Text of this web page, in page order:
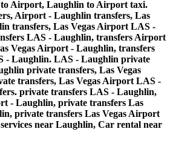
Airport, Laughlin to Airport taxi.
Airport - Laughlin transfers, Las
transfers, Las Vegas Airport LAS -
LAS - Laughlin, transfers Airport
Vegas Airport - Laughlin, transfers
- Laughlin. LAS - Laughlin private
private transfers, Las Vegas
transfers, Las Vegas Airport LAS -
private transfers LAS - Laughlin,
- Laughlin, private transfers Las
private transfers Las Vegas Airport
near Laughlin, Car rental near